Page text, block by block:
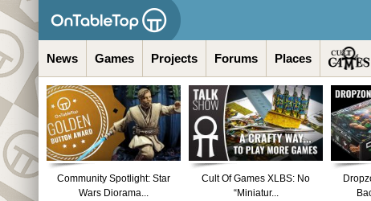
News Games Projects Forums Places
Community Spotlight: Star
Wars Diorama...
Cult Of Games XLBS: No
“Miniatur...